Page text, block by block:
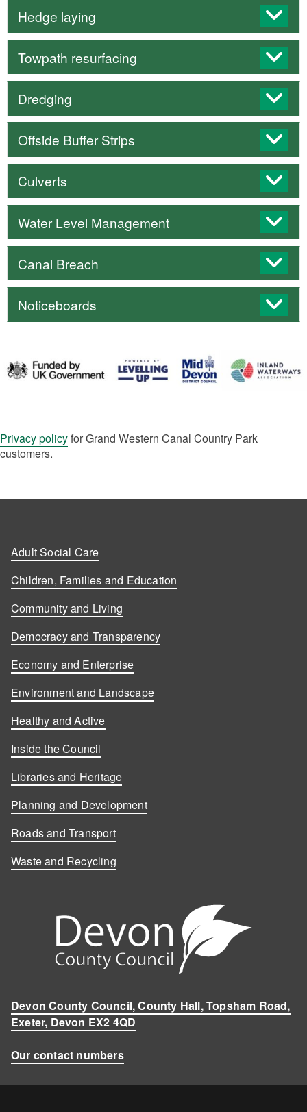
Hedge laying
Towpath resurfacing
Dredging
Offside Buffer Strips
Culverts
Water Level Management
Canal Breach
Noticeboards
Privacy policyfor Grand Western Canal Country Park
customers.
Adult Social Care
Children, Families and Education
Community and Living
Democracy and Transparency
Economy and Enterprise
Environment and Landscape
Healthy and Active
Inside the Council
Libraries and Heritage
Planning and Development
Roads and Transport
Waste and Recycling
Devon County Council, County Hall, Topsham Road,
Exeter, Devon EX2 4QD
Our contact numbers